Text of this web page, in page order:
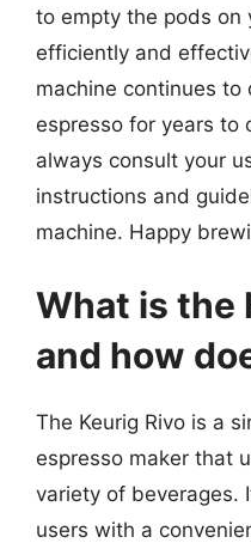
to empty the pods on
efficiently and
machine continues
espresso for years to
always consult your
instructions and
machine. Happy
What is the
and how
The Keurig Rivo is a
espresso maker that
variety of beverages.
users with a